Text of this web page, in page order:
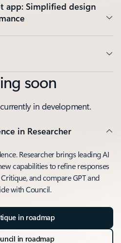
app: Simplified design
soon
in development.
in Researcher
Researcher brings leading AI
capabilities to refine responses
and compare GPT and
with Council.
in roadmap
in roadmap